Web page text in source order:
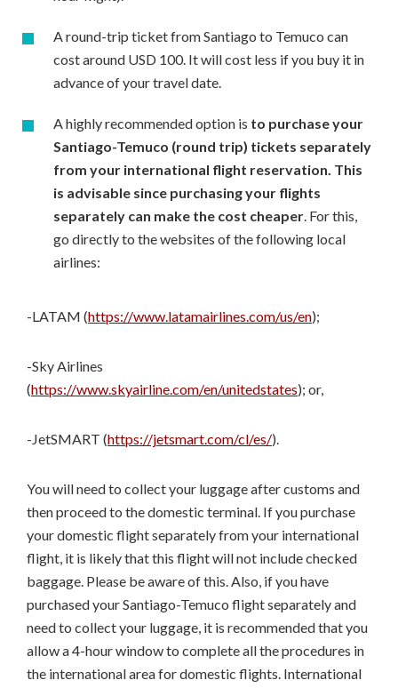
A round-trip ticket from Santiago to Temuco can
cost around USD 100. It will cost less if you buy it in
advance of your travel date.
A highly recommended option is to purchase your
Santiago-Temuco (round trip) tickets separately
from your international flight reservation. This
is advisable since purchasing your flights
separately can make the cost cheaper. For this,
go directly to the websites of the following local
airlines:
-LATAM (https://www.latamairlines.com/us/en);
-Sky Airlines
(https://www.skyairline.com/en/unitedstates); or,
-JetSMART (https://jetsmart.com/cl/es/).
You will need to collect your luggage after customs and
then proceed to the domestic terminal. If you purchase
your domestic flight separately from your international
flight, it is likely that this flight will not include checked
baggage. Please be aware of this. Also, if you have
purchased your Santiago-Temuco flight separately and
need to collect your luggage, it is recommended that you
allow a 4-hour window to complete all the procedures in
the international area for domestic flights. International